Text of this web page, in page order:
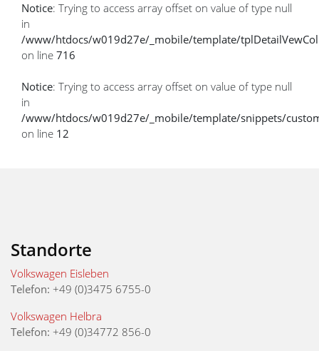
Notice: Trying to access array offset on value of type null
in
/www/htdocs/w019d27e/_mobile/template/
on line 716
Notice: Trying to access array offset on value of type null
in
/www/htdocs/w019d27e/_mobile/template/snippets/
on line 12
Standorte
Volkswagen Eisleben
Telefon: +49 (0)3475 6755-0
Volkswagen Helbra
Telefon: +49 (0)34772 856-0